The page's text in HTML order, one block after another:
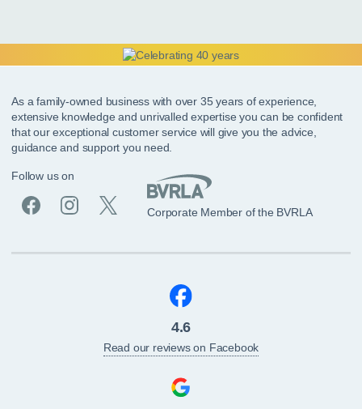
As a family-owned business with over 35 years of experience,
extensive knowledge and unrivalled expertise you can be confident
that our exceptional customer service will give you the advice,
guidance and support you need.
Follow us on
Corporate Member of the BVRLA
4.6
Read our reviews on Facebook